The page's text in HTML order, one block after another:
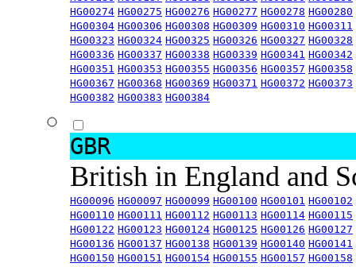
HG00274 HG00275 HG00276 HG00277 HG00278 HG00280
HG00304 HG00306 HG00308 HG00309 HG00310 HG00311
HG00323 HG00324 HG00325 HG00326 HG00327 HG00328
HG00336 HG00337 HG00338 HG00339 HG00341 HG00342
HG00351 HG00353 HG00355 HG00356 HG00357 HG00358
HG00367 HG00368 HG00369 HG00371 HG00372 HG00373
HG00382 HG00383 HG00384
GBR
British in England and
HG00096 HG00097 HG00099 HG00100 HG00101 HG00102
HG00110 HG00111 HG00112 HG00113 HG00114 HG00115
HG00122 HG00123 HG00124 HG00125 HG00126 HG00127
HG00136 HG00137 HG00138 HG00139 HG00140 HG00141
HG00150 HG00151 HG00154 HG00155 HG00157 HG00158